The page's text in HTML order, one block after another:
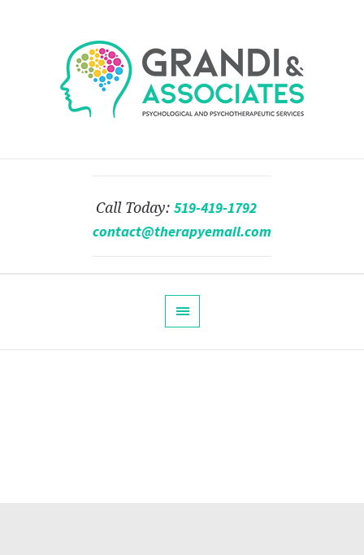
Call Today: 519-419-1792
contact@therapyemail.com